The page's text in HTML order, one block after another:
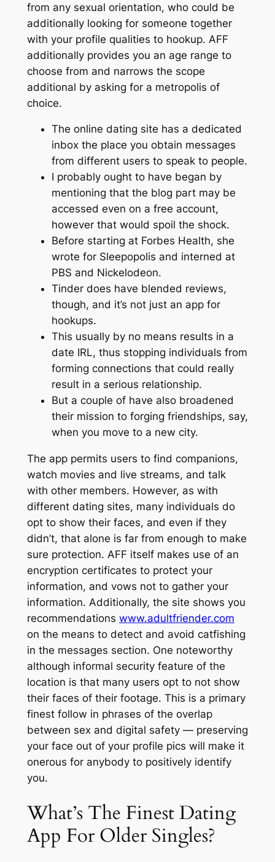
from any sexual orientation, who could be
additionally looking for someone together
with your profile qualities to hookup. AFF
additionally provides you an age range to
choose from and narrows the scope
additional by asking for a metropolis of
choice.
The online dating site has a dedicated
inbox the place you obtain messages
from different users to speak to people.
I probably ought to have began by
mentioning that the blog part may be
accessed even on a free account,
however that would spoil the shock.
Before starting at Forbes Health, she
wrote for Sleepopolis and interned at
PBS and Nickelodeon.
Tinder does have blended reviews,
though, and it’s not just an app for
hookups.
This usually by no means results in a
date IRL, thus stopping individuals from
forming connections that could really
result in a serious relationship.
But a couple of have also broadened
their mission to forging friendships, say,
when you move to a new city.
The app permits users to find companions,
watch movies and live streams, and talk
with other members. However, as with
different dating sites, many individuals do
opt to show their faces, and even if they
didn’t, that alone is far from enough to make
sure protection. AFF itself makes use of an
encryption certificates to protect your
information, and vows not to gather your
information. Additionally, the site shows you
recommendations www.adultfriender.com
on the means to detect and avoid catfishing
in the messages section. One noteworthy
although informal security feature of the
location is that many users opt to not show
their faces of their footage. This is a primary
finest follow in phrases of the overlap
between sex and digital safety — preserving
your face out of your profile pics will make it
onerous for anybody to positively identify
you.
What’s The Finest Dating
App For Older Singles?